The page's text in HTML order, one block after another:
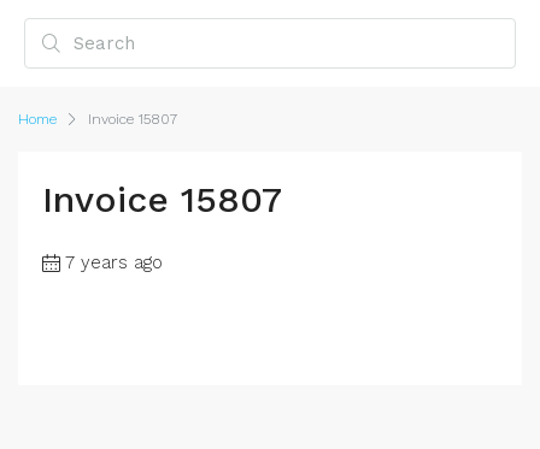
Home Invoice 15807
Invoice 15807
7 years ago